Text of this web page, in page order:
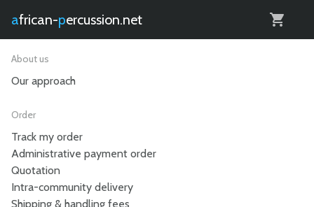
african- percussion.net
About us
Our approach
Order
Track my order
Administrative payment order
Quotation
Intra-community delivery
Shipping & handling fees